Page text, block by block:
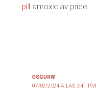
pill amoxiclav price
OSGURW
07/02/2024 A LAS 3:41 PM